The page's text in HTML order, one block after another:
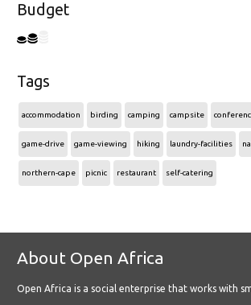
Budget
Tags
accommodation birding camping campsite
game-drive game-viewing hiking laundry-facilities
northern-cape picnic restaurant self-catering
About Open Africa
Open Africa is a social enterprise that works with